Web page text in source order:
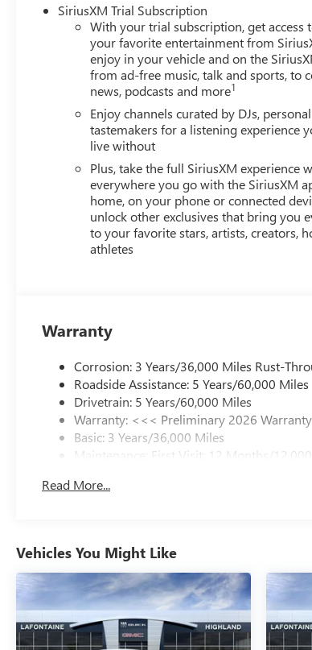
SiriusXM Trial Subscription
With your trial subscription, get access
your favorite entertainment from
enjoy in your vehicle and on the
from ad-free music, talk and sports, to
news, podcasts and more1
Enjoy channels curated by DJs,
tastemakers for a listening experience
live without
Plus, take the full SiriusXM experience
everywhere you go with the SiriusXM
home, on your phone or connected
unlock other exclusives that bring you
to your favorite stars, artists, creators,
athletes
Warranty
Corrosion: 3 Years/36,000 Miles Rust-
Roadside Assistance: 5 Years/60,000 Miles
Drivetrain: 5 Years/60,000 Miles
Warranty: <<< Preliminary 2026
Basic: 3 Years/36,000 Miles
Maintenance: First Visit: 12 Months/12,000
Read More...
Vehicles You Might Like